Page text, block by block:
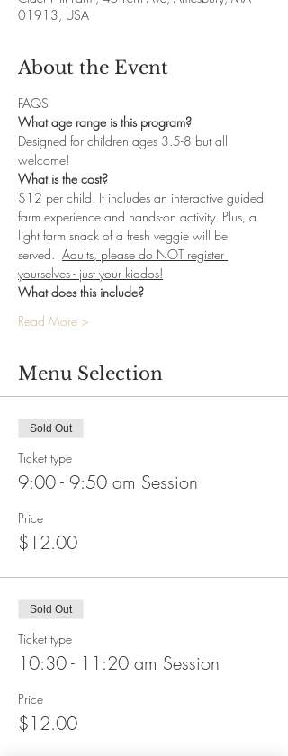
01913, USA
About the Event
FAQS
What age range is this program?
Designed for children ages 3.5-8 but all
welcome!
What is the cost?
$12 per child. It includes an interactive guided
farm experience and hands-on activity. Plus, a
light farm snack of a fresh veggie will be
served. Adults, please do NOT register
yourselves - just your kiddos!
What does this include?
Read More >
Menu Selection
Sold Out
Ticket type
9:00 - 9:50 am Session
Price
$12.00
Sold Out
Ticket type
10:30 - 11:20 am Session
Price
$12.00